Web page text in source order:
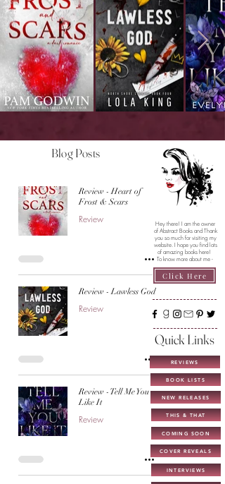
Blog Posts
Review - Heart of
Frost & Scars
Review
Review - Lawless God
Review
Review - Tell Me You
Like It
Review
Hey there! I am the owner
of Abstract Books and Thank
you so much for visiting my
website. I hope you find lots
of amazing books here!
To know more about me -
Click Here
Quick Links
REVIEWS
BOOK LISTS
NEW RELEASES
THIS & THAT
COMING SOON
COVER REVEALS
INTERVIEWS